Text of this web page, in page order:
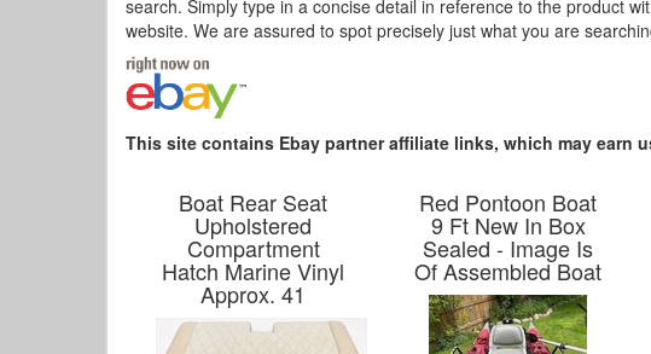
search. Simply type in a concise detail in reference to the product
website. We are assured to spot precisely just what you are
This site contains Ebay partner affiliate links, which may earn
Boat Rear Seat
Upholstered
Compartment
Hatch Marine Vinyl
Approx. 41
Red Pontoon Boat
9 Ft New In Box
Sealed - Image Is
Of Assembled Boat